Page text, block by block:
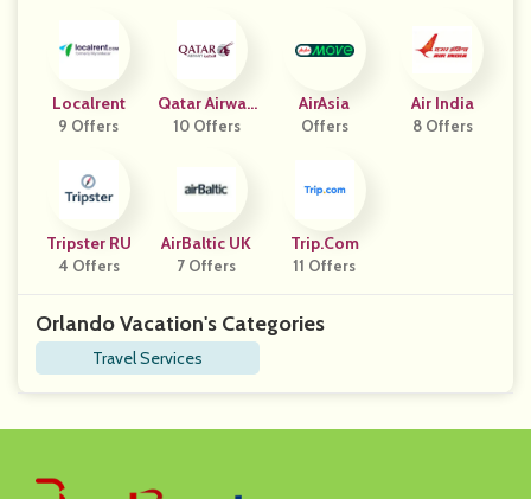
Localrent
9 Offers
Qatar Airway
S
10 Offers
AirAsia
Offers
Air India
8 Offers
Tripster RU
4 Offers
AirBaltic UK
7 Offers
Trip.com
11 Offers
Orlando Vacation's Categories
Travel Services